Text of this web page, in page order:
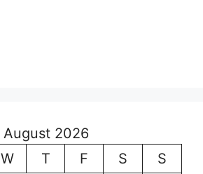
August 2026
W T F S
S